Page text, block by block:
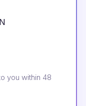
you within 48